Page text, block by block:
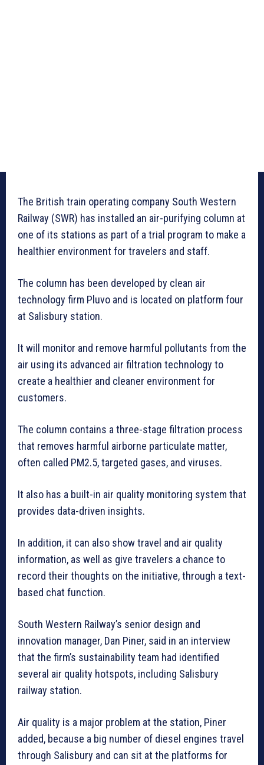
The British train operating company South Western
Railway (SWR) has installed an air-purifying column at
one of its stations as part of a trial program to make a
healthier environment for travelers and staff.
The column has been developed by clean air
technology firm Pluvo and is located on platform four
at Salisbury station.
It will monitor and remove harmful pollutants from the
air using its advanced air filtration technology to
create a healthier and cleaner environment for
customers.
The column contains a three-stage filtration process
that removes harmful airborne particulate matter,
often called PM2.5, targeted gases, and viruses.
It also has a built-in air quality monitoring system that
provides data-driven insights.
In addition, it can also show travel and air quality
information, as well as give travelers a chance to
record their thoughts on the initiative, through a text-
based chat function.
South Western Railway’s senior design and
innovation manager, Dan Piner, said in an interview
that the firm’s sustainability team had identified
several air quality hotspots, including Salisbury
railway station.
Air quality is a major problem at the station, Piner
added, because a big number of diesel engines travel
through Salisbury and can sit at the platforms for